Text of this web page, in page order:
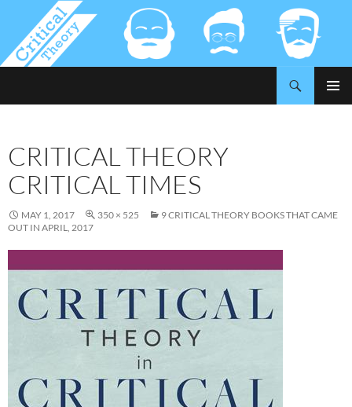
CRITICAL THEORY
CRITICAL TIMES
MAY 1, 2017 350 × 525
9 CRITICAL THEORY BOOKS THAT CAME
OUT IN APRIL, 2017